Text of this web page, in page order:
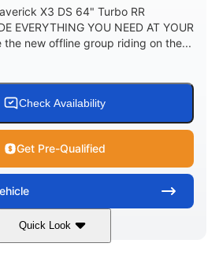
X3 DS 64" Turbo RR
EVERYTHING YOU NEED AT YOUR
the new offline group riding on the...
Check Availability
Get Pre-Qualified
Quick Look
900cc